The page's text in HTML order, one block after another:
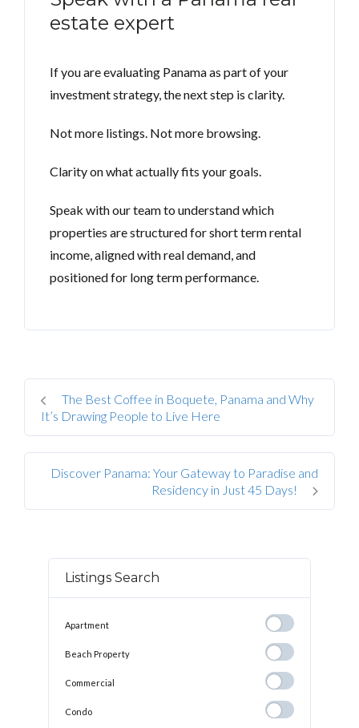
estate expert
If you are evaluating Panama as part of your
investment strategy, the next step is clarity.
Not more listings. Not more browsing.
Clarity on what actually fits your goals.
Speak with our team to understand which
properties are structured for short term rental
income, aligned with real demand, and
positioned for long term performance.
The Best Coffee in Boquete, Panama and Why
It’s Drawing People to Live Here
Discover Panama: Your Gateway to Paradise and
Residency in Just 45 Days!
Listings Search
Apartment Apartment
Beach Property
Property
Commercial Commercial
Condo